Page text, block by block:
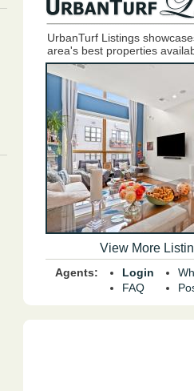
UrbanTurf Listings
area's best properties
View More
Agents:
Login
FAQ